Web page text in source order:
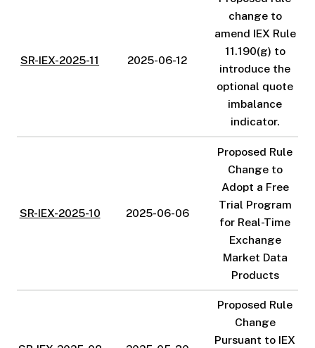
SR-IEX-2025-11 2025-06-12
change to
amend IEX Rule
11.190(g) to
introduce the
optional quote
imbalance
indicator.
SR-IEX-2025-10 2025-06-06
Proposed Rule
Change to
Adopt a Free
Trial Program
for Real-Time
Exchange
Market Data
Products
Proposed Rule
Change
Pursuant to IEX